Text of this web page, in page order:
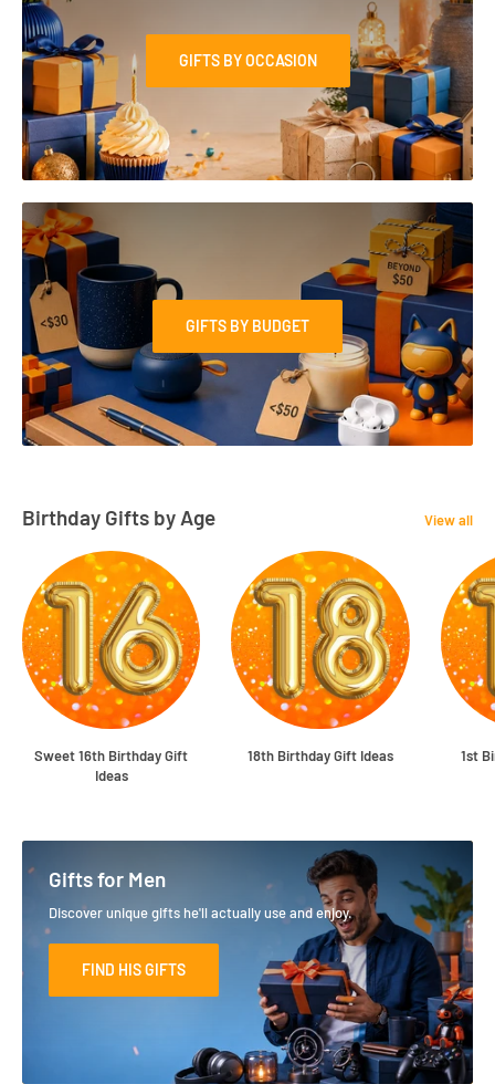
GIFTS BY OCCASION
GIFTS BY BUDGET
Birthday Gifts by Age View all
Sweet 16th Birthday Gift
Ideas
18th Birthday Gift Ideas 1st
Gifts for Men
Discover unique gifts he'll actually use and enjoy.
FIND HIS GIFTS